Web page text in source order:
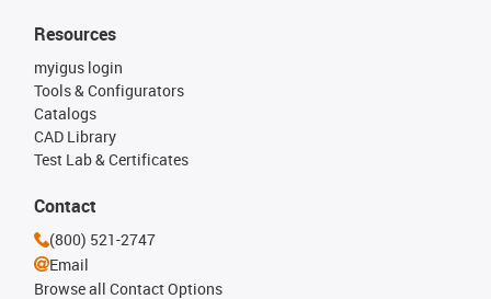
Resources
myigus login
Tools & Configurators
Catalogs
CAD Library
Test Lab & Certificates
Contact
(800) 521-2747
Email
Browse all Contact Options